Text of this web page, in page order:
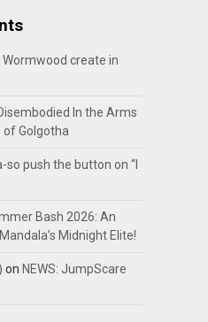
Wormwood create in
In the Arms
of Golgotha
so push the button on “I
Bash 2026: An
Midnight Elite!
on NEWS: JumpScare